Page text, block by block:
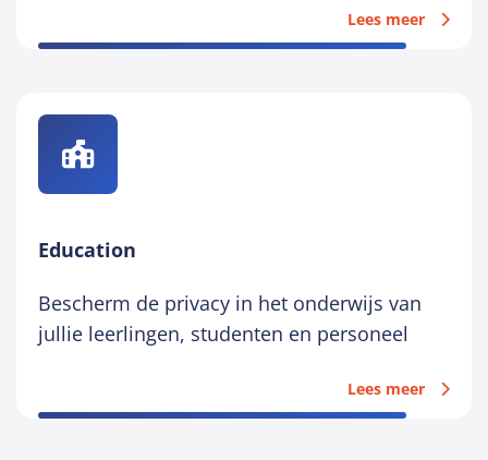
Lees meer
Education
Bescherm de privacy in het onderwijs van
jullie leerlingen, studenten en personeel
Lees meer